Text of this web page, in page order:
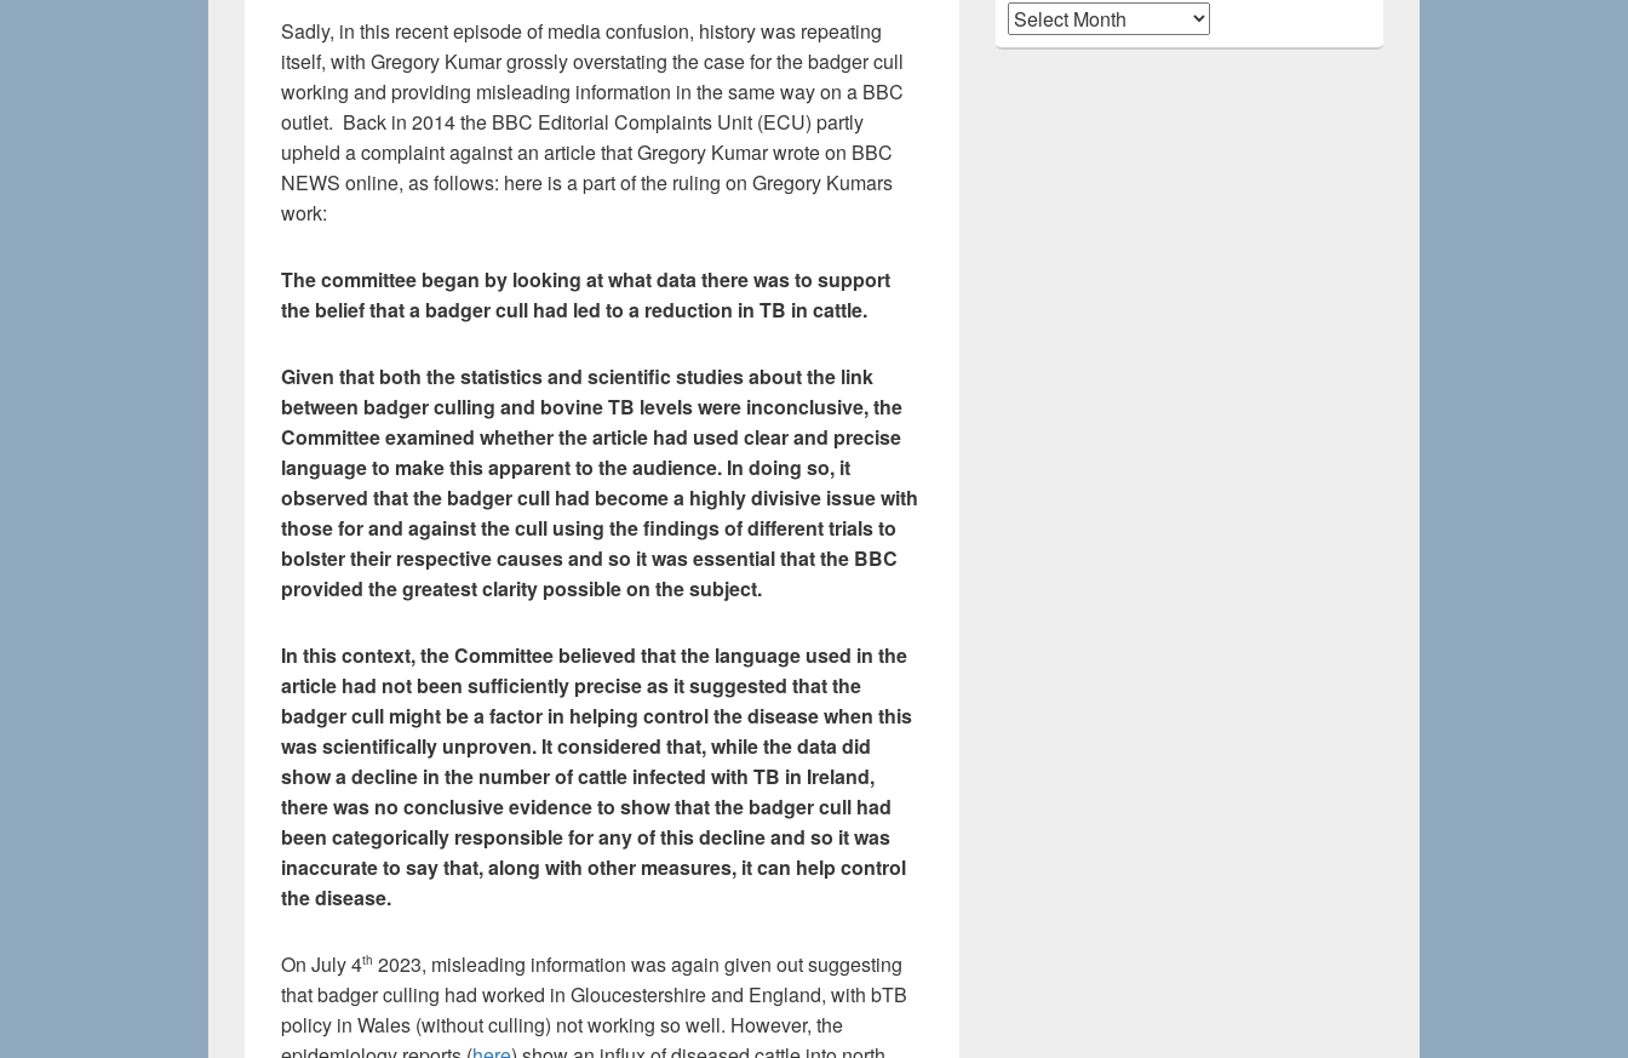
Sadly, in this recent episode of media confusion, history was repeating
itself, with Gregory Kumar grossly overstating the case for the badger cull
working and providing misleading information in the same way on a BBC
outlet. Back in 2014 the BBC Editorial Complaints Unit (ECU) partly
upheld a complaint against an article that Gregory Kumar wrote on BBC
NEWS online, as follows: here is a part of the ruling on Gregory Kumars
work:
The committee began by looking at what data there was to support
the belief that a badger cull had led to a reduction in TB in cattle.
Given that both the statistics and scientific studies about the link
between badger culling and bovine TB levels were inconclusive, the
Committee examined whether the article had used clear and precise
language to make this apparent to the audience. In doing so, it
observed that the badger cull had become a highly divisive issue with
those for and against the cull using the findings of different trials to
bolster their respective causes and so it was essential that the BBC
provided the greatest clarity possible on the subject.
In this context, the Committee believed that the language used in the
article had not been sufficiently precise as it suggested that the
badger cull might be a factor in helping control the disease when this
was scientifically unproven. It considered that, while the data did
show a decline in the number of cattle infected with TB in Ireland,
there was no conclusive evidence to show that the badger cull had
been categorically responsible for any of this decline and so it was
inaccurate to say that, along with other measures, it can help control
the disease.
On July 4th 2023, misleading information was again given out suggesting
that badger culling had worked in Gloucestershire and England, with bTB
policy in Wales (without culling) not working so well. However, the
Archives